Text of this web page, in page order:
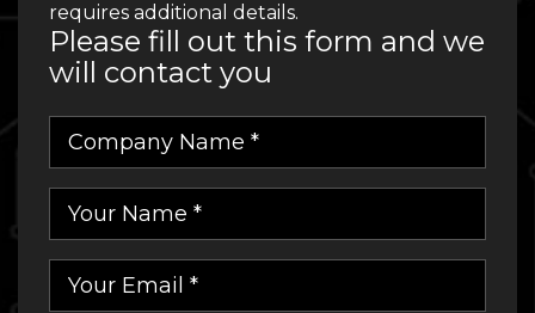
requires additional details.
Please fill out this form and we
will contact you